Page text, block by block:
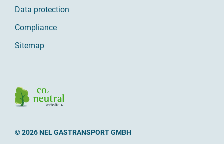
Data protection
Compliance
Sitemap
© 2026 NEL GASTRANSPORT GMBH